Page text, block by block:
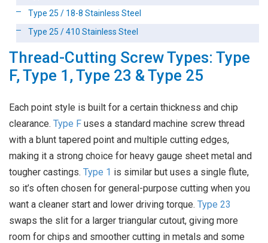
Type 25 / 18-8 Stainless Steel
Type 25 / 410 Stainless Steel
Thread-Cutting Screw Types: Type
F, Type 1, Type 23 & Type 25
Each point style is built for a certain thickness and chip
clearance. Type F uses a standard machine screw thread
with a blunt tapered point and multiple cutting edges,
making it a strong choice for heavy gauge sheet metal and
tougher castings. Type 1 is similar but uses a single flute,
so it’s often chosen for general-purpose cutting when you
want a cleaner start and lower driving torque. Type 23
swaps the slit for a larger triangular cutout, giving more
room for chips and smoother cutting in metals and some